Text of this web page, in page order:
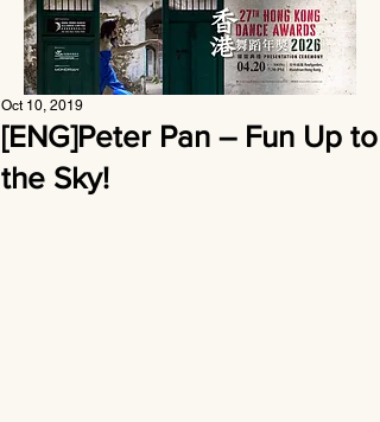
[ENG]Peter Pan – Fun Up to
the Sky!
Oct 10, 2019